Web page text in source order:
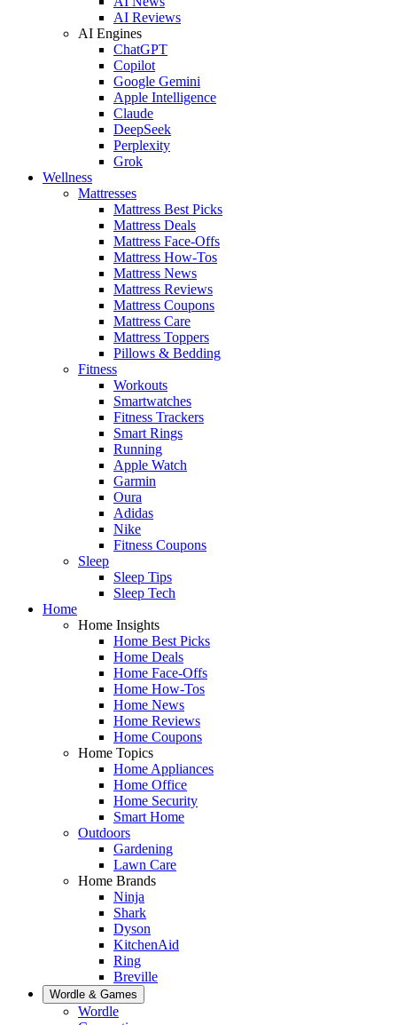
AI Reviews
AI Engines
ChatGPT
Copilot
Google Gemini
Apple Intelligence
Claude
DeepSeek
Perplexity
Grok
Wellness
Mattresses
Mattress Best Picks
Mattress Deals
Mattress Face-Offs
Mattress How-Tos
Mattress News
Mattress Reviews
Mattress Coupons
Mattress Care
Mattress Toppers
Pillows & Bedding
Fitness
Workouts
Smartwatches
Fitness Trackers
Smart Rings
Running
Apple Watch
Garmin
Oura
Adidas
Nike
Fitness Coupons
Sleep
Sleep Tips
Sleep Tech
Home
Home Insights
Home Best Picks
Home Deals
Home Face-Offs
Home How-Tos
Home News
Home Reviews
Home Coupons
Home Topics
Home Appliances
Home Office
Home Security
Smart Home
Outdoors
Gardening
Lawn Care
Home Brands
Ninja
Shark
Dyson
KitchenAid
Ring
Breville
Wordle & Games
Wordle